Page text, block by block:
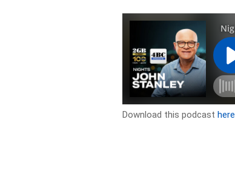
Download this podcasthere